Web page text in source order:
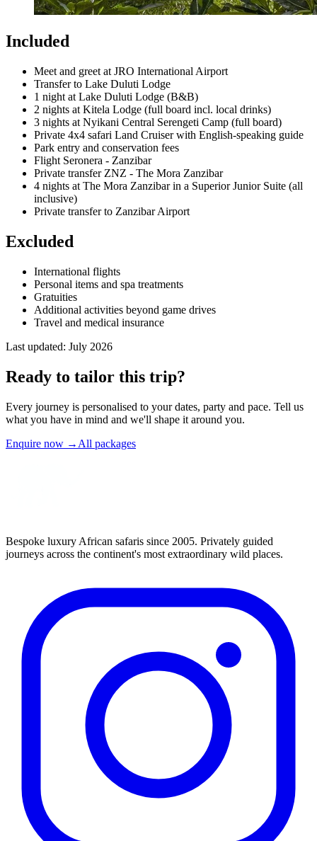
Included
Meet and greet at JRO International Airport
Transfer to Lake Duluti Lodge
1 night at Lake Duluti Lodge (B&B)
2 nights at Kitela Lodge (full board incl. local drinks)
3 nights at Nyikani Central Serengeti Camp (full board)
Private 4x4 safari Land Cruiser with English-speaking guide
Park entry and conservation fees
Flight Seronera - Zanzibar
Private transfer ZNZ - The Mora Zanzibar
4 nights at The Mora Zanzibar in a Superior Junior Suite (all
inclusive)
Private transfer to Zanzibar Airport
Excluded
International flights
Personal items and spa treatments
Gratuities
Additional activities beyond game drives
Travel and medical insurance
Last updated: July 2026
Ready to tailor this trip?
Every journey is personalised to your dates, party and pace. Tell us
what you have in mind and we'll shape it around you.
Enquire now → All packages
Bespoke luxury African safaris since 2005. Privately guided
journeys across the continent's most extraordinary wild places.